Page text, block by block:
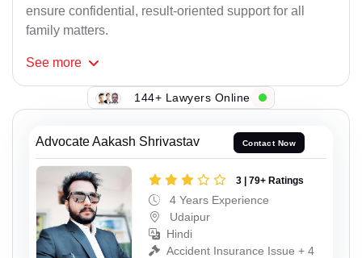
ensure confidential, result-oriented support for all
family matters.
See more
144+ Lawyers Online
Advocate Aakash Shrivastav Contact Now
3 | 79+ Ratings
4 Years Experience
Udaipur
Hindi
Accident Insurance Issue + 4